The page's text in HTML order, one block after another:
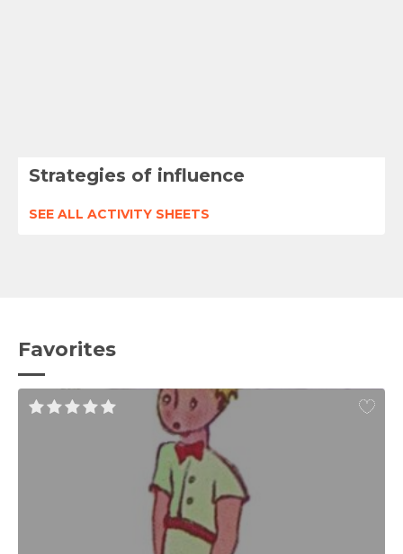
Strategies of influence
SEE ALL ACTIVITY SHEETS
Favorites